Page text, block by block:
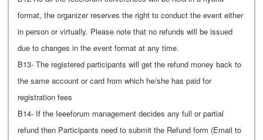
format, the organizer reserves the right to conduct the event either
in person or virtually. Please note that no refunds will be issued
due to changes in the event format at any time.
B13- The registered participants will get the refund money back to
the same account or card from which he/she has paid for
registration fees
B14- If the Ieeeforum management decides any full or partial
refund then Participants need to submit the Refund form (Email to